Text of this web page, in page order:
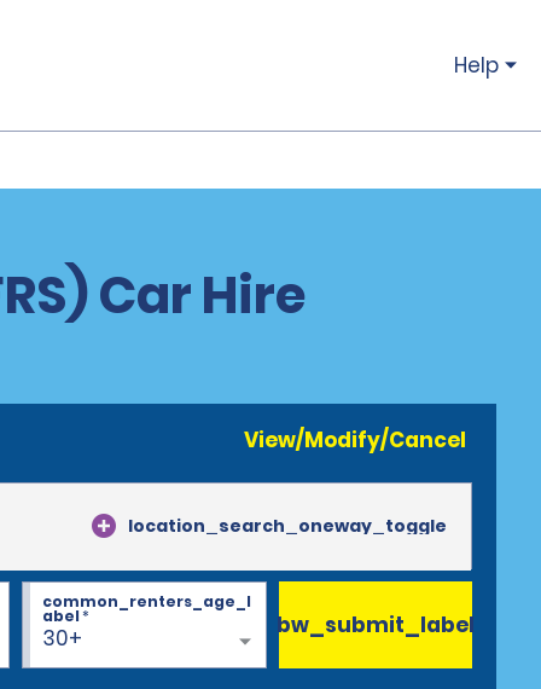
Help
Car Hire
View/Modify/Cancel
location_search_oneway_toggle
30+
common_renters_age_l
abel* bw_submit_label